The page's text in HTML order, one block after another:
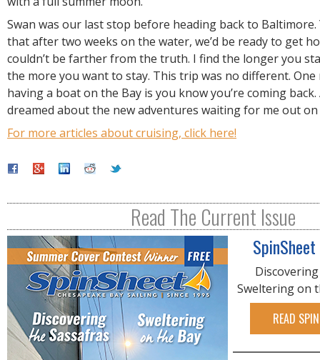
Swan was our last stop before heading back to
that after two weeks on the water, we’d be ready to get
couldn’t be farther from the truth. I find the longer you
the more you want to stay. This trip was no different.
having a boat on the Bay is you know you’re coming
dreamed about the new adventures waiting for me out on
For more articles about cruising, click here!
Read The Current Issue
Sweltering on
READ